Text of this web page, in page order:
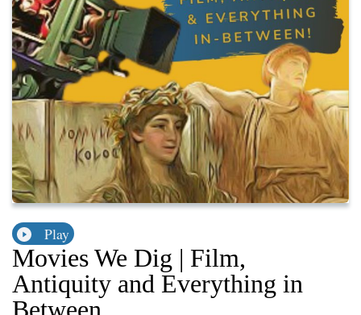
Play
Movies We Dig | Film,
Antiquity and Everything in